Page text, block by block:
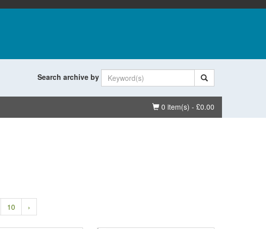
Search archive by
Basket
0 item(s) - £0.00
10 ›